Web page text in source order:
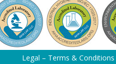
Legal – Terms & Conditions